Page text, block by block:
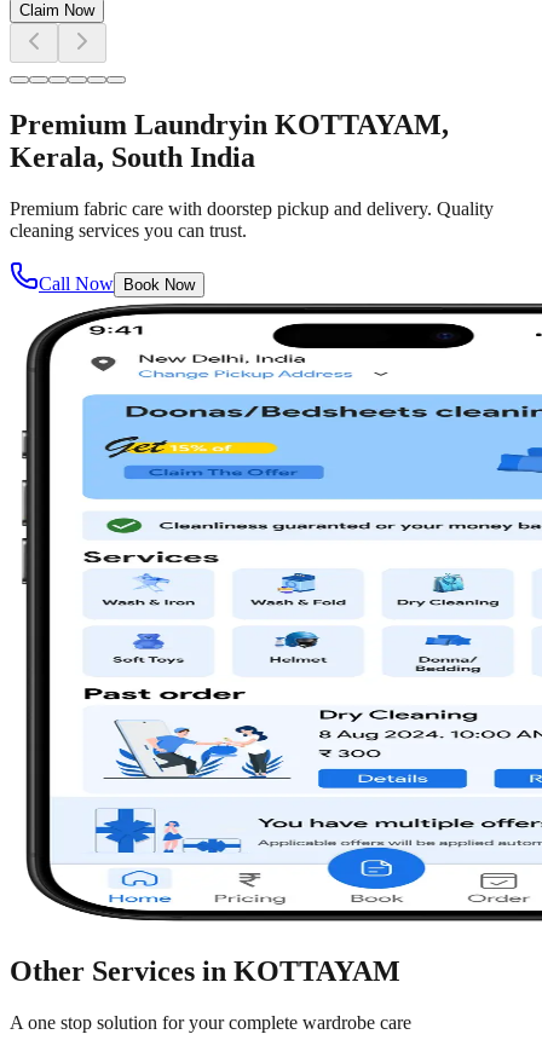
Claim Now
Premium Laundryin KOTTAYAM,
Kerala, South India
Premium fabric care with doorstep pickup and delivery. Quality
cleaning services you can trust.
Call Now Book Now
Other Services in KOTTAYAM
A one stop solution for your complete wardrobe care